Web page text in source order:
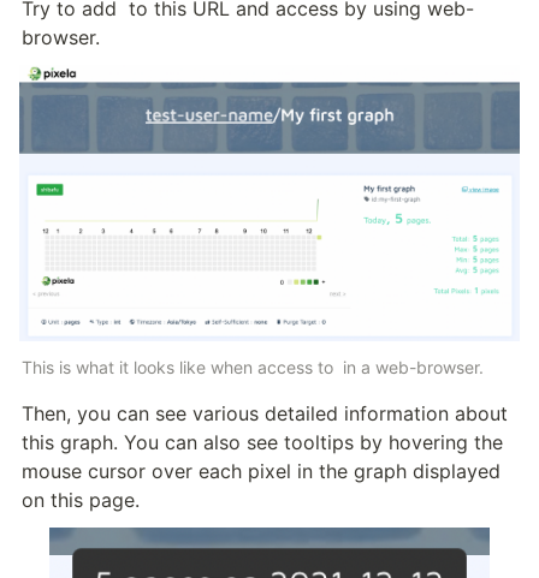
Try to add to this URL and access by using web-
browser.
This is what it looks like when access to in a web-browser.
Then, you can see various detailed information about
this graph. You can also see tooltips by hovering the
mouse cursor over each pixel in the graph displayed
on this page.